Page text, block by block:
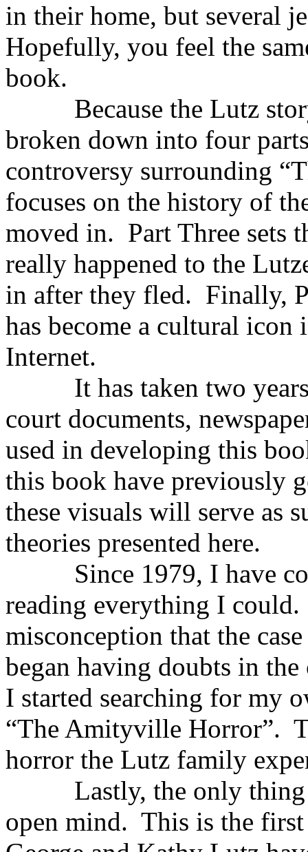
in their home, but several
Hopefully, you feel the
book.
Because the Lutz story
broken down into four
controversy surrounding
focuses on the history of
moved in. Part Three sets
really happened to the
in after they fled. Finally,
has become a cultural icon
Internet.
It has taken two years
court documents,
used in developing this
this book have previously
these visuals will serve as
theories presented here.
Since 1979, I have
reading everything I
misconception that the
began having doubts in
I started searching for my
“The Amityville Horror”.
horror the Lutz family
Lastly, the only thing
open mind. This is the